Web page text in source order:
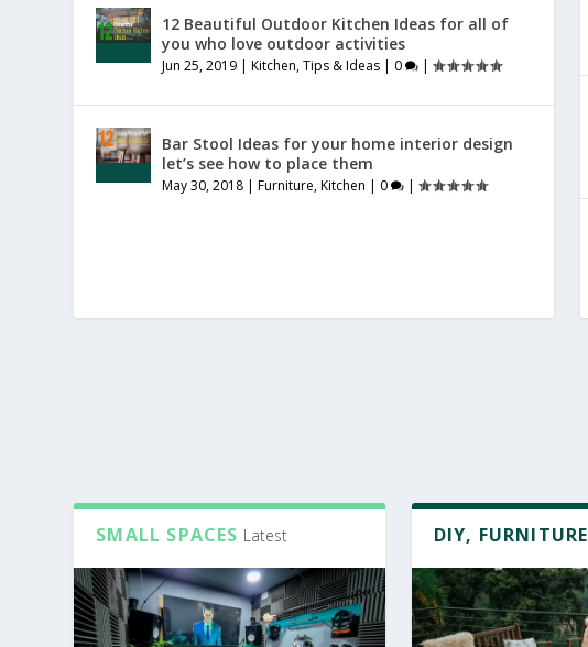
12 Beautiful Outdoor Kitchen Ideas for all of
you who love outdoor activities
Jun 25, 2019 |Kitchen,Tips & Ideas | 0 |
Bar Stool Ideas for your home interior design
let’s see how to place them
May 30, 2018 |Furniture,Kitchen | 0 |
SMALL SPACES Latest DIY, FURNITURE